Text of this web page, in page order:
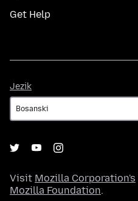
Get Help
Jezik
Visit Mozilla Corporation's
Mozilla Foundation.